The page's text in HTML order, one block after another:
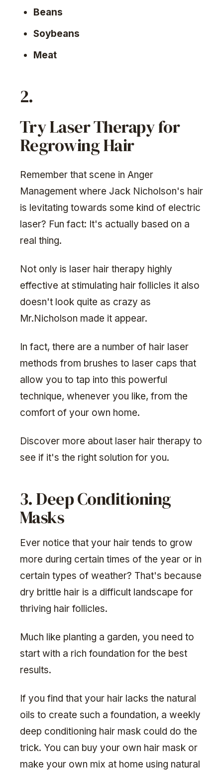
Beans
Soybeans
Meat
2.
Try Laser Therapy for
Regrowing Hair
Remember that scene in Anger
Management where Jack Nicholson's hair
is levitating towards some kind of electric
laser? Fun fact: It's actually based on a
real thing.
Not only is laser hair therapy highly
effective at stimulating hair follicles it also
doesn't look quite as crazy as
Mr.Nicholson made it appear.
In fact, there are a number of hair laser
methods from brushes to laser caps that
allow you to tap into this powerful
technique, whenever you like, from the
comfort of your own home.
Discover more about laser hair therapy to
see if it's the right solution for you.
3. Deep Conditioning
Masks
Ever notice that your hair tends to grow
more during certain times of the year or in
certain types of weather? That's because
dry brittle hair is a difficult landscape for
thriving hair follicles.
Much like planting a garden, you need to
start with a rich foundation for the best
results.
If you find that your hair lacks the natural
oils to create such a foundation, a weekly
deep conditioning hair mask could do the
trick. You can buy your own hair mask or
make your own mix at home using natural